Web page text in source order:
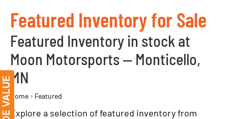
Featured Inventory for Sale
Featured Inventory in stock at
Moon Motorsports — Monticello,
MN
Home › Featured
Explore a selection of featured inventory from